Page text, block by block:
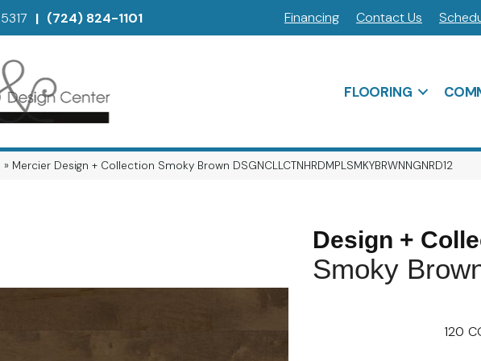
| (724) 824-1101 Financing Contact Us
FLOORING
» Mercier Design + Collection Smoky Brown DSGNCLLCTNHRDMPLSMKYBRWNNGNRD12
Design +
Smoky
120